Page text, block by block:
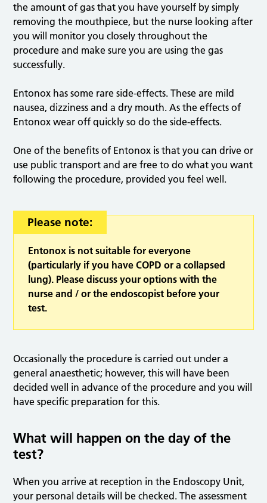
the amount of gas that you have yourself by simply
removing the mouthpiece, but the nurse looking after
you will monitor you closely throughout the
procedure and make sure you are using the gas
successfully.
Entonox has some rare side-effects. These are mild
nausea, dizziness and a dry mouth. As the effects of
Entonox wear off quickly so do the side-effects.
One of the benefits of Entonox is that you can drive or
use public transport and are free to do what you want
following the procedure, provided you feel well.
Please note:
Entonox is not suitable for everyone
(particularly if you have COPD or a collapsed
lung). Please discuss your options with the
nurse and / or the endoscopist before your
test.
Occasionally the procedure is carried out under a
general anaesthetic; however, this will have been
decided well in advance of the procedure and you will
have specific preparation for this.
What will happen on the day of the
test?
When you arrive at reception in the Endoscopy Unit,
your personal details will be checked. The assessment